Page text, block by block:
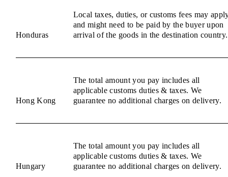
Honduras
Local taxes, duties, or customs fees may
and might need to be paid by the buyer upon
arrival of the goods in the destination country.
Hong Kong
The total amount you pay includes all
applicable customs duties & taxes. We
guarantee no additional charges on delivery.
Hungary
The total amount you pay includes all
applicable customs duties & taxes. We
guarantee no additional charges on delivery.